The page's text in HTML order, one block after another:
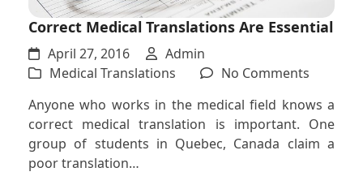
Correct Medical Translations Are Essential
April 27, 2016
Admin
Medical Translations
No Commentson
Medical
Are
Anyone who works in the medical field knows a
correct medical translation is important. One
group of students in Quebec, Canada claim a
poor translation…